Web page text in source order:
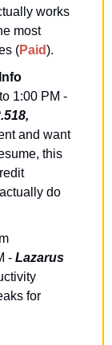
works
most
(Paid).
and want
this
do
- Lazarus
for